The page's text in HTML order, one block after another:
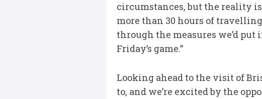
circumstances, but the reality
more than 30 hours of
through the measures we’d
Friday’s game.”
Looking ahead to the visit of
to, and we’re excited by the